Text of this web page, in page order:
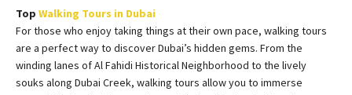
Top Walking Tours in Dubai
For those who enjoy taking things at their own pace, walking tours
are a perfect way to discover Dubai’s hidden gems. From the
winding lanes of Al Fahidi Historical Neighborhood to the lively
souks along Dubai Creek, walking tours allow you to immerse